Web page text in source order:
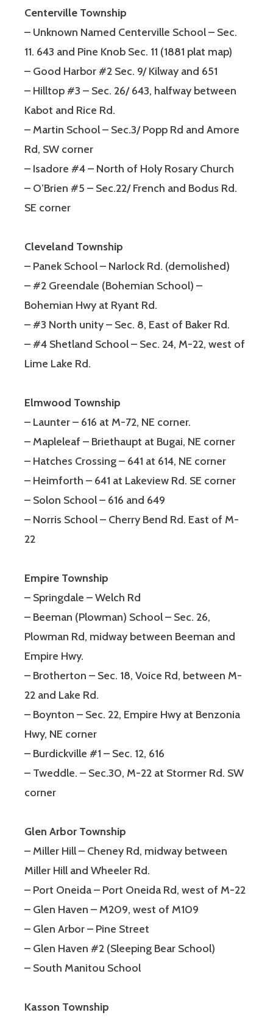
Centerville Township
– Unknown Named Centerville School – Sec.
11. 643 and Pine Knob Sec. 11 (1881 plat map)
– Good Harbor #2 Sec. 9/ Kilway and 651
– Hilltop #3 – Sec. 26/ 643, halfway between
Kabot and Rice Rd.
– Martin School – Sec.3/ Popp Rd and Amore
Rd, SW corner
– Isadore #4 – North of Holy Rosary Church
– O’Brien #5 – Sec.22/ French and Bodus Rd.
SE corner
Cleveland Township
– Panek School – Narlock Rd. (demolished)
– #2 Greendale (Bohemian School) –
Bohemian Hwy at Ryant Rd.
– #3 North unity – Sec. 8, East of Baker Rd.
– #4 Shetland School – Sec. 24, M-22, west of
Lime Lake Rd.
Elmwood Township
– Launter – 616 at M-72, NE corner.
– Mapleleaf – Briethaupt at Bugai, NE corner
– Hatches Crossing – 641 at 614, NE corner
– Heimforth – 641 at Lakeview Rd. SE corner
– Solon School – 616 and 649
– Norris School – Cherry Bend Rd. East of M-
22
Empire Township
– Springdale – Welch Rd
– Beeman (Plowman) School – Sec. 26,
Plowman Rd, midway between Beeman and
Empire Hwy.
– Brotherton – Sec. 18, Voice Rd, between M-
22 and Lake Rd.
– Boynton – Sec. 22, Empire Hwy at Benzonia
Hwy, NE corner
– Burdickville #1 – Sec. 12, 616
– Tweddle. – Sec.30, M-22 at Stormer Rd. SW
corner
Glen Arbor Township
– Miller Hill – Cheney Rd, midway between
Miller Hill and Wheeler Rd.
– Port Oneida – Port Oneida Rd, west of M-22
– Glen Haven – M209, west of M109
– Glen Arbor – Pine Street
– Glen Haven #2 (Sleeping Bear School)
– South Manitou School
Kasson Township